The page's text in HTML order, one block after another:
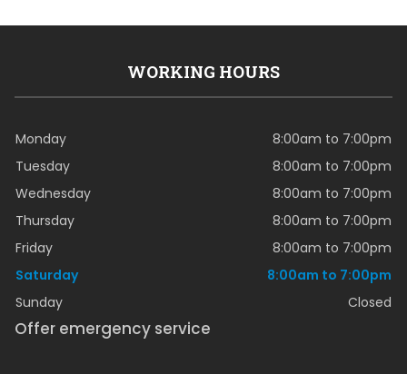
WORKING HOURS
Monday
8:00am to 7:00pm
Tuesday
8:00am to 7:00pm
Wednesday
8:00am to 7:00pm
Thursday
8:00am to 7:00pm
Friday
8:00am to 7:00pm
Saturday
8:00am to 7:00pm
Sunday
Closed
Offer emergency service